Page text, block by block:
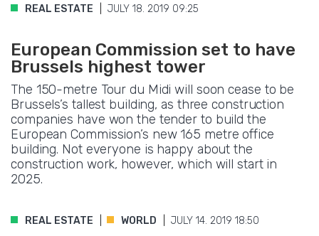
REAL ESTATE JULY 18. 2019 09:25
European Commission set to have
Brussels highest tower
The 150-metre Tour du Midi will soon cease to be
Brussels’s tallest building, as three construction
companies have won the tender to build the
European Commission’s new 165 metre office
building. Not everyone is happy about the
construction work, however, which will start in
2025.
REAL ESTATE WORLD JULY 14. 2019 18:50